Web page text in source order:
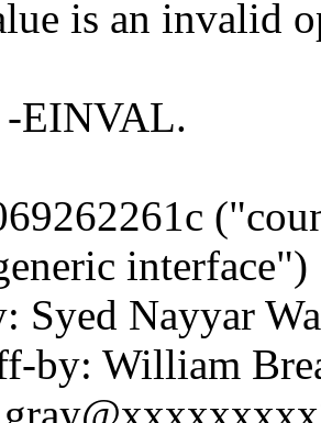
is an invalid
EINVAL.
interface")
Syed Nayyar
by: William